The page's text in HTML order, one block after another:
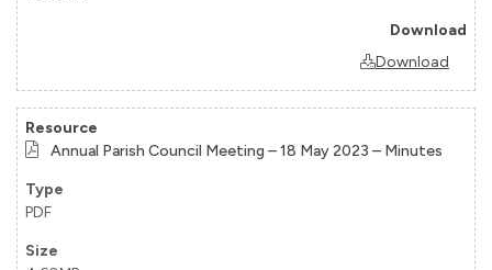
Download
Annual Parish Council Meeting – 18 May 2023 – Minutes
PDF